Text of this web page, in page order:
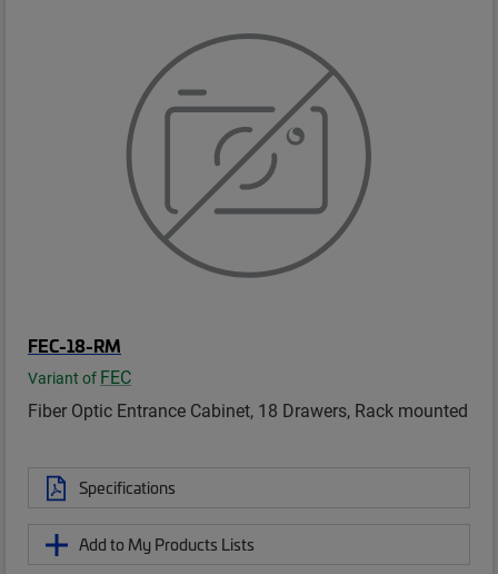
FEC-18-RM
Variant of FEC
Fiber Optic Entrance Cabinet, 18 Drawers, Rack mounted
Specifications
Add to My Products Lists